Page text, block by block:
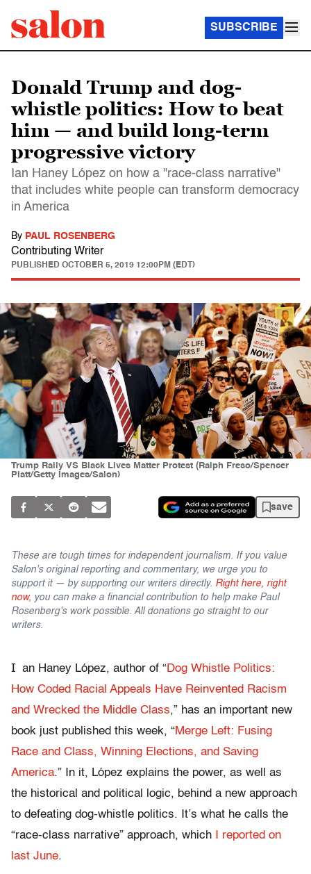
SUBSCRIBE
Donald Trump and dog-
whistle politics: How to beat
him — and build long-term
progressive victory
Ian Haney López on how a "race-class narrative"
that includes white people can transform democracy
in America
By PAUL ROSENBERG
Contributing Writer
PUBLISHED OCTOBER 5, 2019 12:00PM (EDT)
Trump Rally VS Black Lives Matter Protest (Ralph Freso/Spencer
Platt/Getty Images/Salon)
save
These are tough times for independent journalism. If you value
Salon's original reporting and commentary, we urge you to
support it — by supporting our writers directly. Right here, right
now, you can make a financial contribution to help make Paul
Rosenberg's work possible. All donations go straight to our
writers.
I an Haney López, author of “Dog Whistle Politics:
How Coded Racial Appeals Have Reinvented Racism
and Wrecked the Middle Class,” has an important new
book just published this week, “Merge Left: Fusing
Race and Class, Winning Elections, and Saving
America.” In it, López explains the power, as well as
the historical and political logic, behind a new approach
to defeating dog-whistle politics. It’s what he calls the
“race-class narrative” approach, which
I reported on
last June.